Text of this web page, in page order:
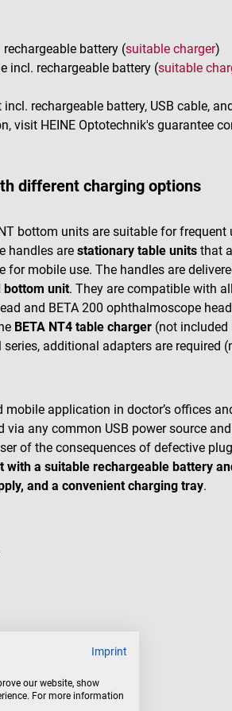
battery (suitable charger)
incl. rechargeable battery (suitable
rechargeable battery, USB cable,
visit HEINE Optotechnik's guarantee
different charging options
bottom units are suitable for frequent
handles are stationary table units that
mobile use. The handles are
bottom unit. They are compatible with
and BETA 200 ophthalmoscope
BETA NT4 table charger (not included
additional adapters are required
application in doctor’s offices
via any common USB power source
of the consequences of defective
with a suitable rechargeable battery
and a convenient charging tray.
Imprint
our website, show
For more information